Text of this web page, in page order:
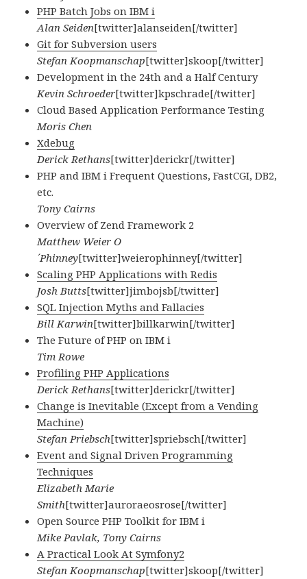
PHP Batch Jobs on IBM i
Alan Seiden[twitter]alanseiden[/twitter]
Git for Subversion users
Stefan Koopmanschap[twitter]skoop[/twitter]
Development in the 24th and a Half Century
Kevin Schroeder[twitter]kpschrade[/twitter]
Cloud Based Application Performance Testing
Moris Chen
Xdebug
Derick Rethans[twitter]derickr[/twitter]
PHP and IBM i Frequent Questions, FastCGI, DB2,
etc.
Tony Cairns
Overview of Zend Framework 2
Matthew Weier O
´Phinney[twitter]weierophinney[/twitter]
Scaling PHP Applications with Redis
Josh Butts[twitter]jimbojsb[/twitter]
SQL Injection Myths and Fallacies
Bill Karwin[twitter]billkarwin[/twitter]
The Future of PHP on IBM i
Tim Rowe
Profiling PHP Applications
Derick Rethans[twitter]derickr[/twitter]
Change is Inevitable (Except from a Vending
Machine)
Stefan Priebsch[twitter]spriebsch[/twitter]
Event and Signal Driven Programming
Techniques
Elizabeth Marie
Smith[twitter]auroraeosrose[/twitter]
Open Source PHP Toolkit for IBM i
Mike Pavlak, Tony Cairns
A Practical Look At Symfony2
Stefan Koopmanschap[twitter]skoop[/twitter]